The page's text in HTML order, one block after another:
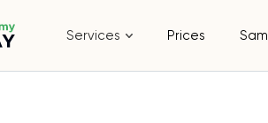
Services Prices